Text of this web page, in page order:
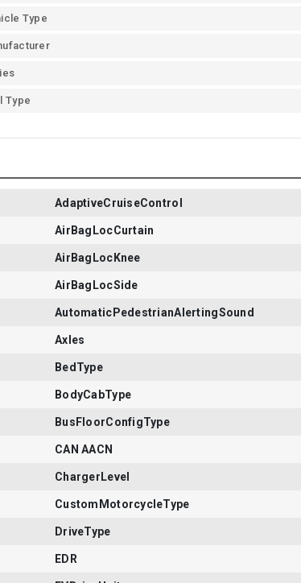
Type
Type
AdaptiveCruiseControl
AirBagLocCurtain
AirBagLocKnee
AirBagLocSide
AutomaticPedestrianAlertingSound
Axles
BedType
BodyCabType
BusFloorConfigType
CAN AACN
ChargerLevel
CustomMotorcycleType
DriveType
EDR